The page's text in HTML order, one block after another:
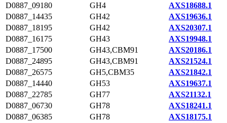
D0887_09180
GH4
AXS18688.1
D0887_14435
GH42
AXS19636.1
D0887_18195
GH42
AXS20307.1
D0887_16175
GH43
AXS19948.1
D0887_17500
GH43,CBM91
AXS20186.1
D0887_24895
GH43,CBM91
AXS21524.1
D0887_26575
GH5,CBM35
AXS21842.1
D0887_14440
GH53
AXS19637.1
D0887_22785
GH77
AXS21132.1
D0887_06730
GH78
AXS18241.1
D0887_06385
GH78
AXS18175.1